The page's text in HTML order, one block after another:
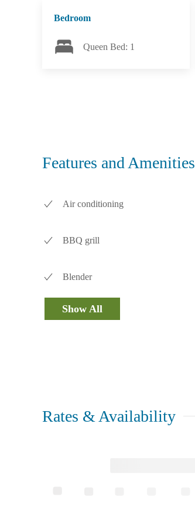
Bedroom
Queen Bed: 1
Features and Amenities
Air conditioning
BBQ grill
Blender
Show All
Rates & Availability